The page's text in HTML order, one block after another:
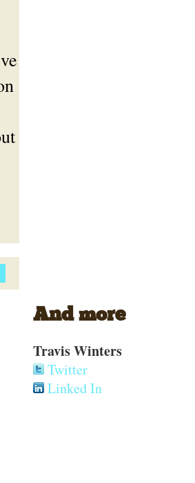
And more
Travis Winters
Twitter
Linked In